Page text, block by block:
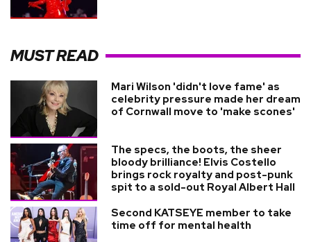
MUST READ
Mari Wilson 'didn't love fame' as
celebrity pressure made her dream
of Cornwall move to 'make scones'
The specs, the boots, the sheer
bloody brilliance! Elvis Costello
brings rock royalty and post-punk
spit to a sold-out Royal Albert Hall
Second KATSEYE member to take
time off for mental health